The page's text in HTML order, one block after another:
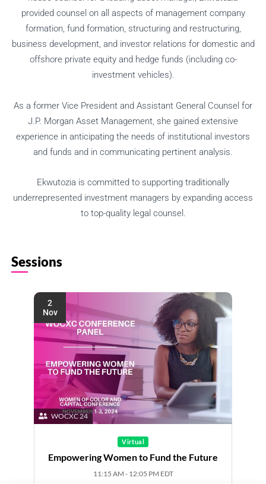
provided counsel on all aspects of management company
formation, fund formation, structuring and restructuring,
business development, and investor relations for domestic and
offshore private equity and hedge funds (including co-
investment vehicles).
As a former Vice President and Assistant General Counsel for
J.P. Morgan Asset Management, she gained extensive
experience in anticipating the needs of institutional investors
and funds and in communicating pertinent analysis.
Ekwutozia is committed to supporting traditionally
underrepresented investment managers by expanding access
to top-quality legal counsel.
Sessions
2
Nov
WOCXC 24
Virtual
Empowering Women to Fund the Future
11:15 AM - 12:05 PM EDT